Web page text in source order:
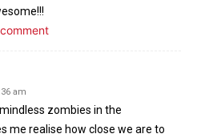
am
zombies in the
me realise how close we are to